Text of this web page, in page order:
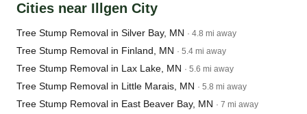
Cities near Illgen City
Tree Stump Removal in Silver Bay, MN · 4.8 mi away
Tree Stump Removal in Finland, MN · 5.4 mi away
Tree Stump Removal in Lax Lake, MN · 5.6 mi away
Tree Stump Removal in Little Marais, MN · 5.8 mi away
Tree Stump Removal in East Beaver Bay, MN · 7 mi away